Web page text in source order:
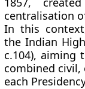
centralisation
In this
theIndian
c.104), aiming
combined
each